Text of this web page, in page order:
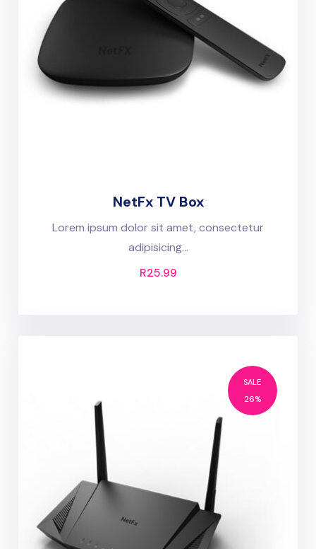
NetFx TV Box
Lorem ipsum dolor sit amet, consectetur
adipisicing...
R25.99
SALE
26%